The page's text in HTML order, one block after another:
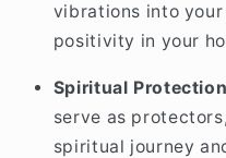
vibrations into
positivity in your
Spiritual
serve as
spiritual journey